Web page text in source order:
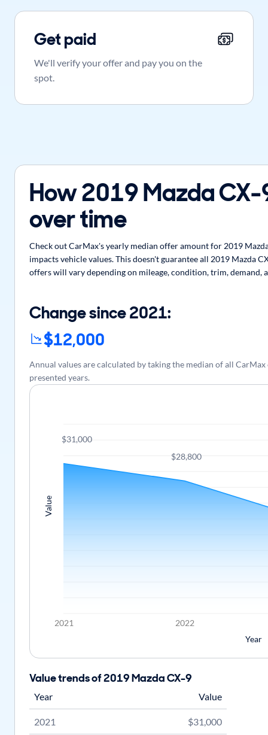
Get paid
We'll verify your offer and pay you on the
spot.
How 2019 Mazda
over time
Check out CarMax's yearly median offer amount for 2019
impacts vehicle values. This doesn't guarantee all 2019 Mazda
offers will vary depending on mileage, condition, trim, demand,
2021 2022
Year
Value
$31,000
$28,800
Value trends of 2019 Mazda CX-9
Year Value
2021 $31,000
Change since 2021:
$12,000
Annual values are calculated by taking the median of all
presented years.